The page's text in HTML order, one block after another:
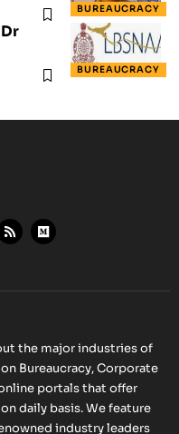
BUREAUCRACY
BUREAUCRACY
the major industries of
Bureaucracy, Corporate
portals that offer
daily basis. We feature
industry leaders